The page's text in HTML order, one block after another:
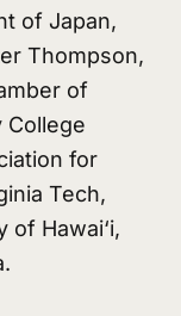
of Japan,
Thompson,
of
College
for
Tech,
of Hawai‘i,